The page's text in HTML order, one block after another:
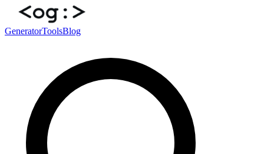
GeneratorToolsBlog